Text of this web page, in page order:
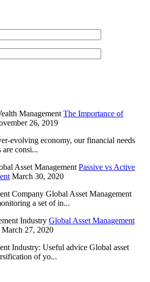
The Importance of
26, 2019
evolving economy, our financial needs
are consi...
Passive vs Active
March 30, 2020
Company Global Asset Management
a set of in...
Global Asset Management
March 27, 2020
Industry: Useful advice Global asset
of yo...